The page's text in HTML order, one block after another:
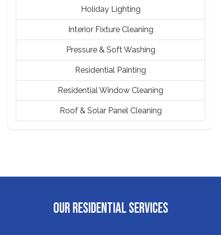
Holiday Lighting
Interior Fixture Cleaning
Pressure & Soft Washing
Residential Painting
Residential Window Cleaning
Roof & Solar Panel Cleaning
OUR RESIDENTIAL SERVICES